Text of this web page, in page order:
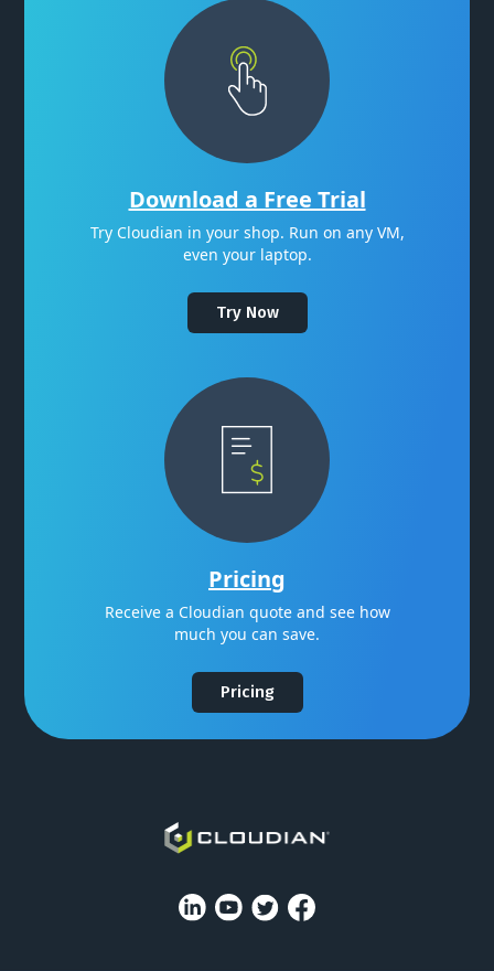
Download a Free Trial
Try Cloudian in your shop. Run on any VM,
even your laptop.
Try Now
Pricing
Receive a Cloudian quote and see how
much you can save.
Pricing